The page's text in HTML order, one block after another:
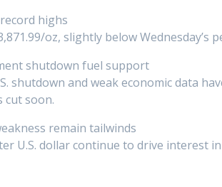
highs
oz, slightly below Wednesday’s
shutdown fuel support
shutdown and weak economic data
cut soon.
remain tailwinds
U.S. dollar continue to drive interest